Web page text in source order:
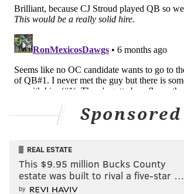
Sponsored
REAL ESTATE
This $9.95 million Bucks County
estate was built to rival a five-star …
by